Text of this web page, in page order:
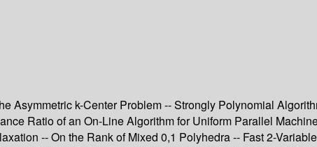
Asymmetric k-Center Problem -- Strongly Polynomial
Ratio of an On-Line Algorithm for Uniform Parallel
-- On the Rank of Mixed 0,1 Polyhedra -- Fast 2-